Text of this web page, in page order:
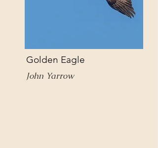
Golden Eagle
John Yarrow